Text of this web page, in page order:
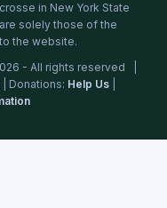
in New York State
solely those of the
the website.
- All rights reserved |
| Donations: Help Us